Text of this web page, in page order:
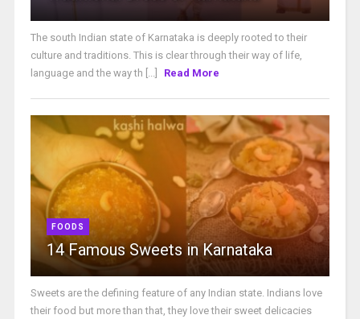
The south Indian state of Karnataka is deeply rooted to their
culture and traditions. This is clear through their way of life,
language and the way th [...]
Read More
FOODS
14 Famous Sweets in Karnataka
Sweets are the defining feature of any Indian state. Indians love
their food but more than that, they love their sweet delicacies